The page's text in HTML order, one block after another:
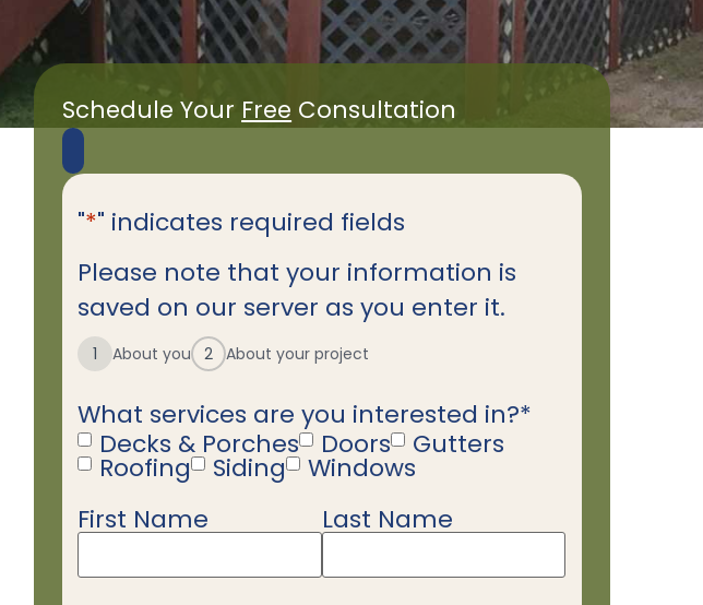
Schedule Your Free Consultation
"*" indicates required fields
Please note that your information is
saved on our server as you enter it.
1 About you 2 About your project
What services are you interested in?*
Decks & Porches
Doors Gutters
Roofing Siding
Windows
Name*
First Name Last Name